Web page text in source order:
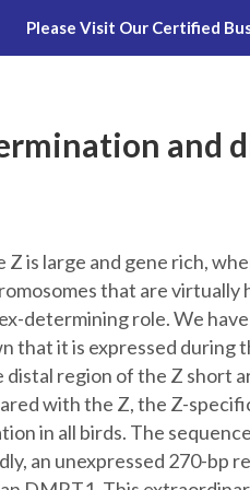
Montana Emu Ranch
Please Visit Our Certified
and
is large and gene rich,
that are virtually
determining role. We
that it is expressed during
region of the Z short
with the Z, the Z-
in all birds. The
an unexpressed 270-bp